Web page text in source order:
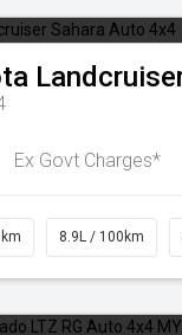
Ex Govt Charges*
8.9L / 100km